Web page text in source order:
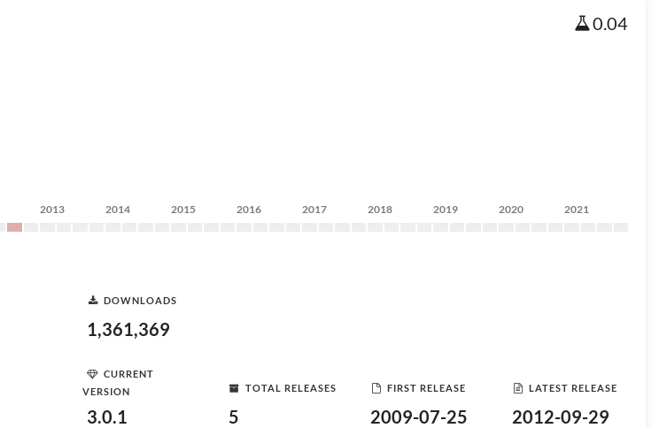
0.04
2013 2014 2015 2016 2017 2018 2019 2020 2021
DOWNLOADS
1,361,369
CURRENT
VERSION
3.0.1
TOTAL RELEASES
5
FIRST RELEASE
2009-07-25
LATEST RELEASE
2012-09-29